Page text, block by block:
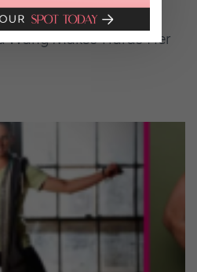
Wang Makes Tiaras Her